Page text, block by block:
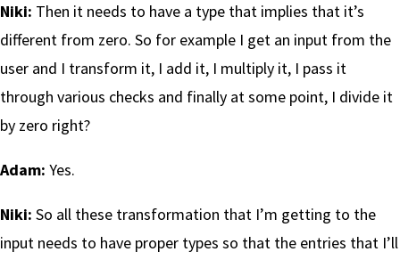
Niki: Then it needs to have a type that implies that it’s
different from zero. So for example I get an input from the
user and I transform it, I add it, I multiply it, I pass it
through various checks and finally at some point, I divide it
by zero right?
Adam: Yes.
Niki: So all these transformation that I’m getting to the
input needs to have proper types so that the entries that I’ll